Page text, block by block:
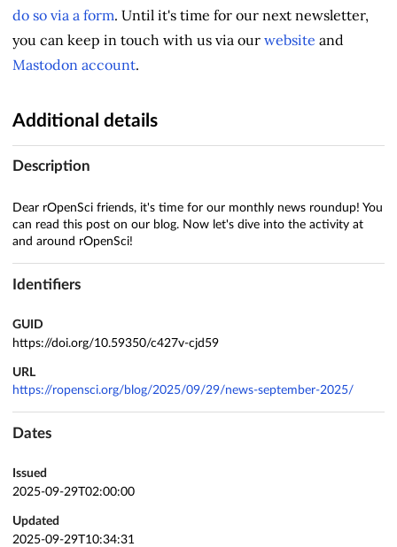
do so via a form. Until it's time for our next newsletter,
you can keep in touch with us via our website and
Mastodon account.
Additional details
Description
Dear rOpenSci friends, it's time for our monthly news roundup! You
can read this post on our blog. Now let's dive into the activity at
and around rOpenSci!
Identifiers
GUID
https://doi.org/10.59350/c427v-cjd59
URL
https://ropensci.org/blog/2025/09/29/news-september-2025/
Dates
Issued
2025-09-29T02:00:00
Updated
2025-09-29T10:34:31